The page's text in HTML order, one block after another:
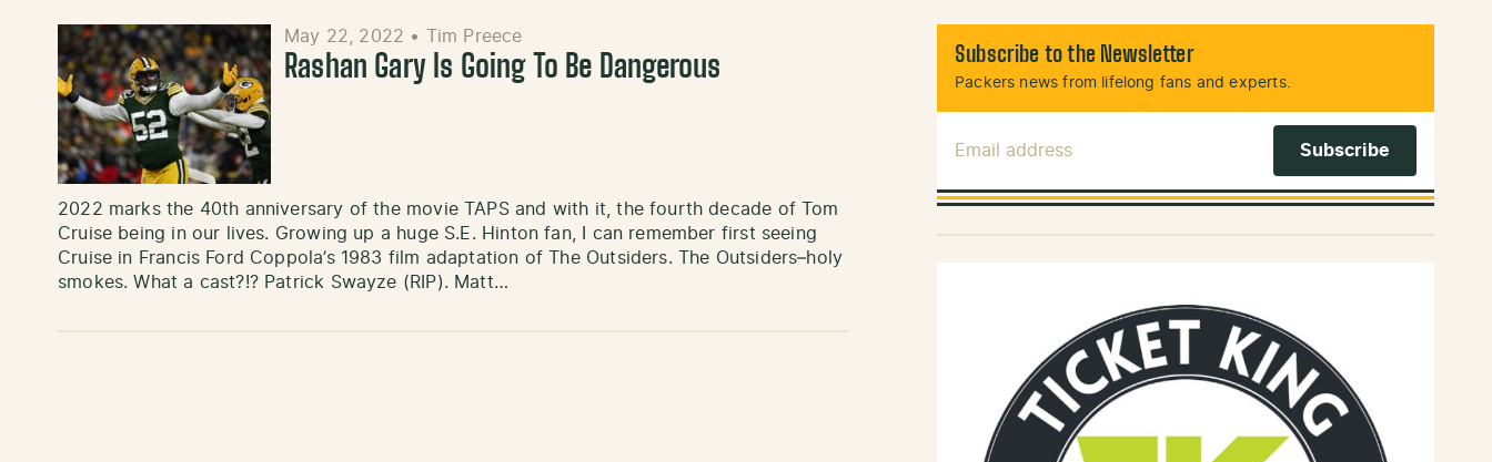
May 22, 2022 • Tim Preece
Rashan Gary Is Going To Be Dangerous
2022 marks the 40th anniversary of the movie TAPS and with it, the fourth decade of Tom
Cruise being in our lives. Growing up a huge S.E. Hinton fan, I can remember first seeing
Cruise in Francis Ford Coppola’s 1983 film adaptation of The Outsiders. The Outsiders–holy
smokes. What a cast?!? Patrick Swayze (RIP). Matt…
Subscribe to the Newsletter
Packers news from lifelong fans and experts.